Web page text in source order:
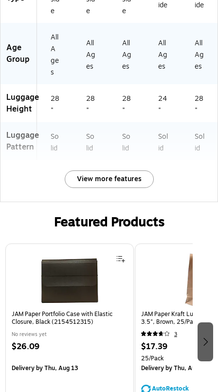
D
-
C
O
A)
00
O
S)
e
e
e
ide
ide
Age
Group
All
A
ge
s
All
Ag
es
All
Ag
es
All
Ag
es
All
Ag
es
Luggage
Height
28
"
28
"
28
"
24
"
28
"
Luggage
Pattern
So
lid
So
lid
So
lid
Sol
id
Sol
id
View more features
Featured Products
Page 1 of 2
JAM Paper Portfolio Case with Elastic
Closure, Black (2154512315)
No reviews yet
$26.09
Deliveryby Thu, Aug 13
JAM Paper Kraft Lunch
3.5", Brown, 25/Pack
3
$17.39
25/Pack
Deliveryby Thu, Aug 13
AutoRestock